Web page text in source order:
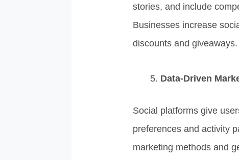
stories, and include
Businesses increase
discounts and giveaways.
Data-Driven
Social platforms give
preferences and activity
marketing methods and